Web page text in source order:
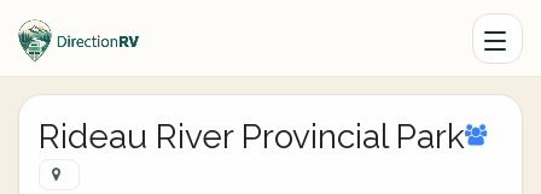
Rideau River Provincial Park